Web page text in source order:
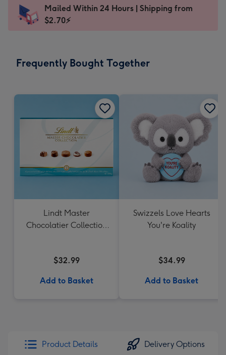
x
185
Dimensions:
205
Sent
instantly
Mailed Within 24 Hours | Shipping from
$2.70⚡
Frequently Bought Together
Lindt Master
Chocolatier Collection
$32.99
Add to Basket
Swizzels Love Hearts
You're Koality
$34.99
Add to Basket
Product Details Delivery Options